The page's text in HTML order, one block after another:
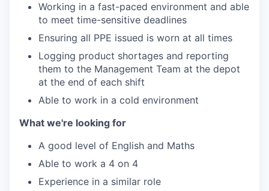
Working in a fast-paced environment and able
to meet time-sensitive deadlines
Ensuring all PPE issued is worn at all times
Logging product shortages and reporting
them to the Management Team at the depot
at the end of each shift
Able to work in a cold environment
What we're looking for
A good level of English and Maths
Able to work a 4 on 4
Experience in a similar role